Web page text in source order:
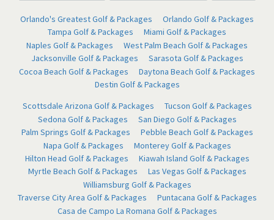
Orlando's Greatest Golf & Packages
Orlando Golf & Packages
Tampa Golf & Packages
Miami Golf & Packages
Naples Golf & Packages
West Palm Beach Golf & Packages
Jacksonville Golf & Packages
Sarasota Golf & Packages
Cocoa Beach Golf & Packages
Daytona Beach Golf & Packages
Destin Golf & Packages
Scottsdale Arizona Golf & Packages
Tucson Golf & Packages
Sedona Golf & Packages
San Diego Golf & Packages
Palm Springs Golf & Packages
Pebble Beach Golf & Packages
Napa Golf & Packages
Monterey Golf & Packages
Hilton Head Golf & Packages
Kiawah Island Golf & Packages
Myrtle Beach Golf & Packages
Las Vegas Golf & Packages
Williamsburg Golf & Packages
Traverse City Area Golf & Packages
Puntacana Golf & Packages
Casa de Campo La Romana Golf & Packages